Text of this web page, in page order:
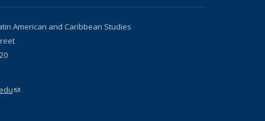
American and Caribbean Studies
(link sends e-mail)